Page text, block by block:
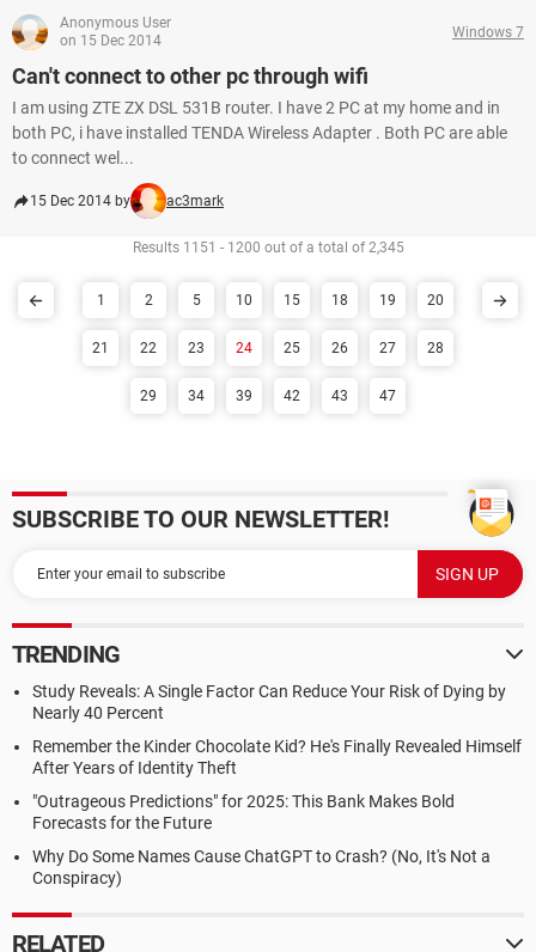
Anonymous User
on 15 Dec 2014
Windows 7
Can't connect to other pc through wifi
I am using ZTE ZX DSL 531B router. I have 2 PC at my home and in
both PC, i have installed TENDA Wireless Adapter . Both PC are able
to connect wel...
15 Dec 2014 by ac3mark
Results 1151 - 1200 out of a total of 2,345
1 2 5 10 15 18 19 20
21 22 23 24 25 26 27 28
29 34 39 42 43 47
SUBSCRIBE TO OUR NEWSLETTER!
TRENDING
Study Reveals: A Single Factor Can Reduce Your Risk of Dying by
Nearly 40 Percent
Remember the Kinder Chocolate Kid? He's Finally Revealed Himself
After Years of Identity Theft
"Outrageous Predictions" for 2025: This Bank Makes Bold
Forecasts for the Future
Why Do Some Names Cause ChatGPT to Crash? (No, It's Not a
Conspiracy)
RELATED